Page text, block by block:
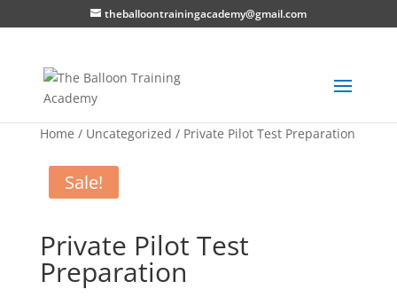
theballoontrainingacademy@gmail.com
Home / Uncategorized / Private Pilot Test Preparation
Sale!
Private Pilot Test
Preparation